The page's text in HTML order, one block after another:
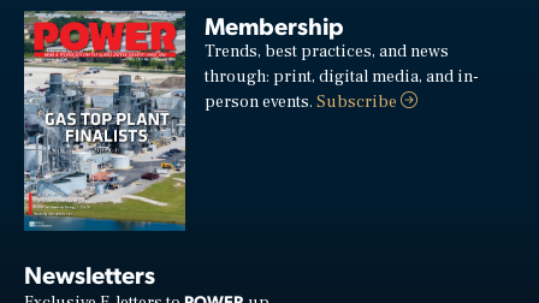
Membership
Trends, best practices, and news
through: print, digital media, and in-
person events.Subscribe
Newsletters